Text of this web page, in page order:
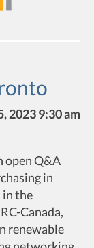
2023 9:30 am
open Q&A
in
in the
Canada,
renewable